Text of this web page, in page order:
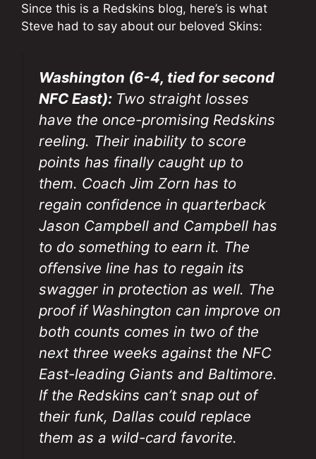
Since this is a Redskins blog, here’s is what
Steve had to say about our beloved Skins:
Washington (6-4, tied for second
NFC East): Two straight losses
have the once-promising Redskins
reeling. Their inability to score
points has finally caught up to
them. Coach Jim Zorn has to
regain confidence in quarterback
Jason Campbell and Campbell has
to do something to earn it. The
offensive line has to regain its
swagger in protection as well. The
proof if Washington can improve on
both counts comes in two of the
next three weeks against the NFC
East-leading Giants and Baltimore.
If the Redskins can’t snap out of
their funk, Dallas could replace
them as a wild-card favorite.